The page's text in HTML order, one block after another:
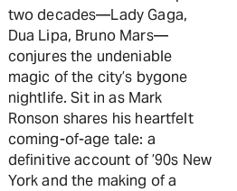
two decades—Lady Gaga,
Dua Lipa, Bruno Mars—
conjures the undeniable
magic of the city’s bygone
nightlife. Sit in as Mark
Ronson shares his heartfelt
coming-of-age tale: a
definitive account of ’90s New
York and the making of a